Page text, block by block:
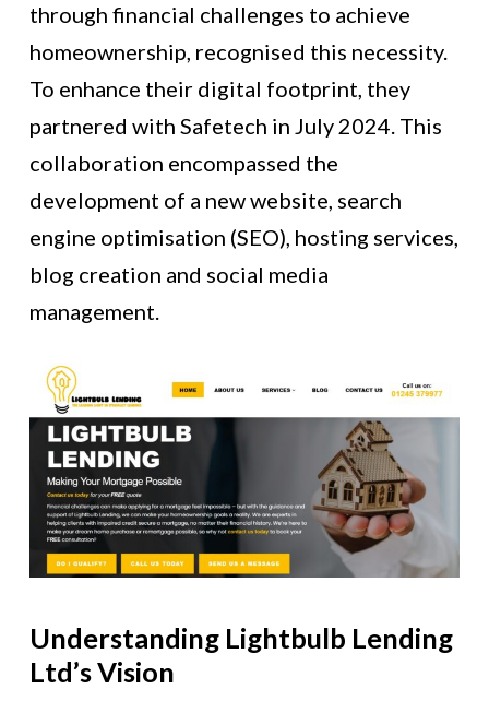
through financial challenges to achieve
homeownership, recognised this necessity.
To enhance their digital footprint, they
partnered with Safetech in July 2024. This
collaboration encompassed the
development of a new website, search
engine optimisation (SEO), hosting services,
blog creation and social media
management.
Understanding Lightbulb Lending
Ltd’s Vision